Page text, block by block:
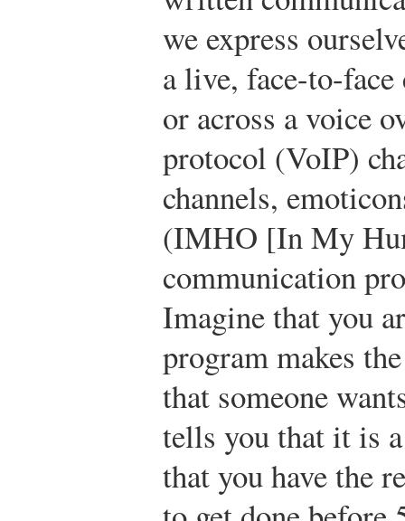
we express
a live, face-to-face
or across a voice
protocol (VoIP)
channels,
(IMHO [In My
communication
Imagine that you
program makes
that someone
tells you that it is
that you have the